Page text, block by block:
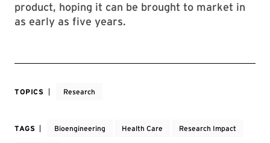
product, hoping it can be brought to market in
as early as five years.
TOPICS Research
TAGS Bioengineering Health Care Research Impact